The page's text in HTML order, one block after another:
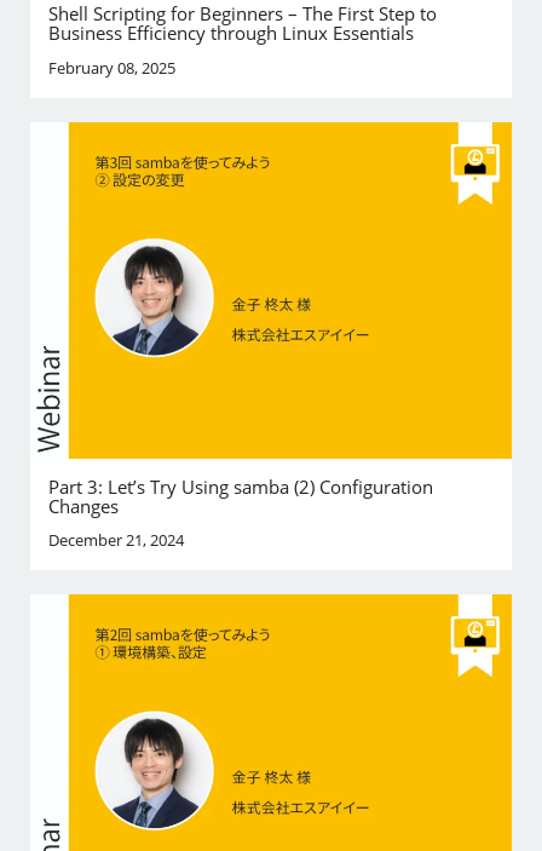
Shell Scripting for Beginners – The First Step to
Business Efficiency through Linux Essentials
February 08, 2025
Part 3: Let’s Try Using samba (2) Configuration
Changes
December 21, 2024